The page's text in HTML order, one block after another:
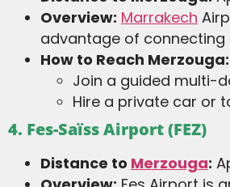
Overview: Marrakech
advantage of connecting
How to Reach Merzouga:
Join a guided multi-
Hire a private car or
4. Fes-Saïss Airport (FEZ)
Distance to Merzouga: